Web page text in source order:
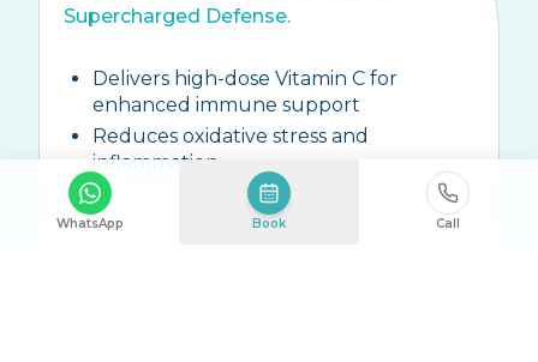
Supercharged Defense.
Delivers high-dose Vitamin C for
enhanced immune support
Reduces oxidative stress and
inflammation
WhatsApp Book Call